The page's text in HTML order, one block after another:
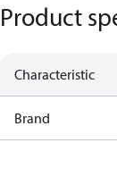
Product
Characteristic
Brand